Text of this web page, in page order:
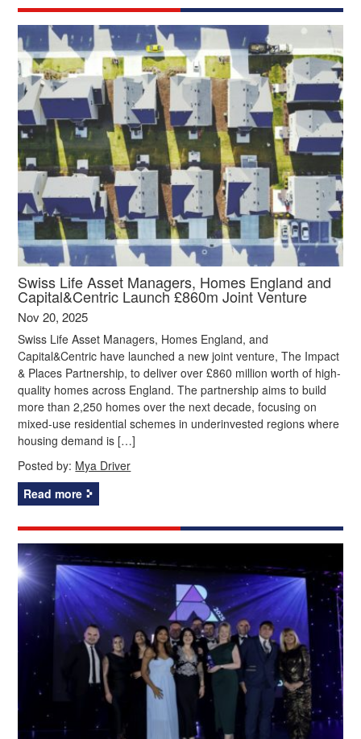
Swiss Life Asset Managers, Homes England and
Capital&Centric Launch £860m Joint Venture
Nov 20, 2025
Swiss Life Asset Managers, Homes England, and
Capital&Centric have launched a new joint venture, The Impact
& Places Partnership, to deliver over £860 million worth of high-
quality homes across England. The partnership aims to build
more than 2,250 homes over the next decade, focusing on
mixed-use residential schemes in underinvested regions where
housing demand is […]
Posted by: Mya Driver
Read more